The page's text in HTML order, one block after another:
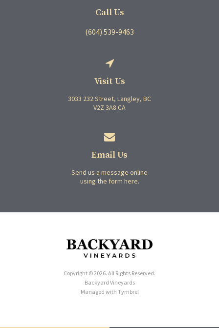
Call Us
(604) 539-9463
Visit Us
3033 232 Street Langley BC
V2Z 3A8 CA
Email Us
Send us a message online
using the form here.
Copyright © 2026. All Rights Reserved.
Backyard Vineyards
Managed with Tymbrel